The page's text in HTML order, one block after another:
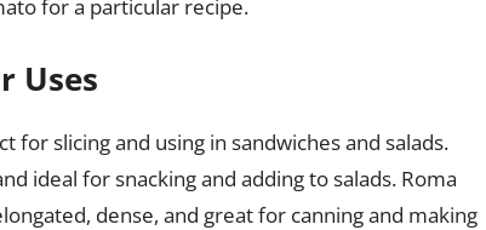
for a particular recipe.
Uses
slicing and using in sandwiches and salads.
ideal for snacking and adding to salads. Roma
dense, and great for canning and making